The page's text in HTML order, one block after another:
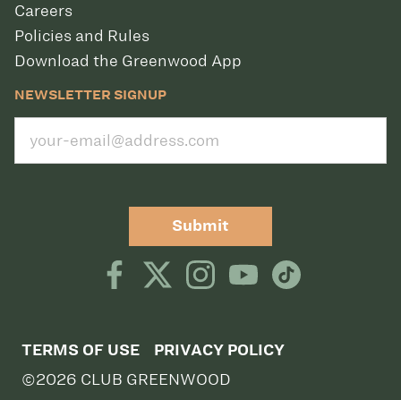
Careers
Policies and Rules
Download the Greenwood App
NEWSLETTER SIGNUP
Submit
TERMS OF USE PRIVACY POLICY
©2026 CLUB GREENWOOD